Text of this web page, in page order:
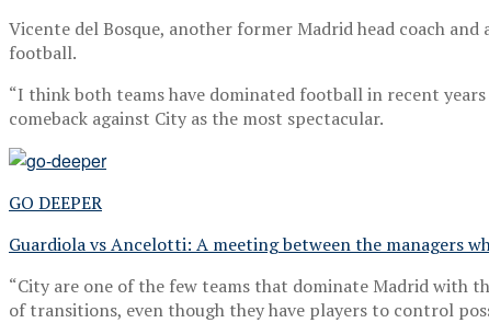
Vicente del Bosque, another former Madrid head coach
football.
“I think both teams have dominated football in recent
comeback against City as the most spectacular.
GO DEEPER
Guardiola vs Ancelotti: A meeting between the managers
“City are one of the few teams that dominate Madrid with
of transitions, even though they have players to control